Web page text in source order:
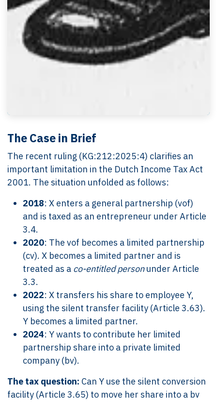
The Case in Brief
The recent ruling (KG:212:2025:4) clarifies an
important limitation in the Dutch Income Tax Act
2001. The situation unfolded as follows:
2018: X enters a general partnership (vof)
and is taxed as an entrepreneur under Article
3.4.
2020: The vof becomes a limited partnership
(cv). X becomes a limited partner and is
treated as a co-entitled personunder Article
3.3.
2022: X transfers his share to employee Y,
using the silent transfer facility (Article 3.63).
Y becomes a limited partner.
2024: Y wants to contribute her limited
partnership share into a private limited
company (bv).
The tax question: Can Y use the silent conversion
facility (Article 3.65) to move her share into a bv